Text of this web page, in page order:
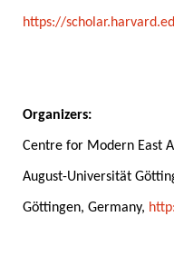
https://
Organizers:
Centre for Modern East
August-Universität
Göttingen, Germany,